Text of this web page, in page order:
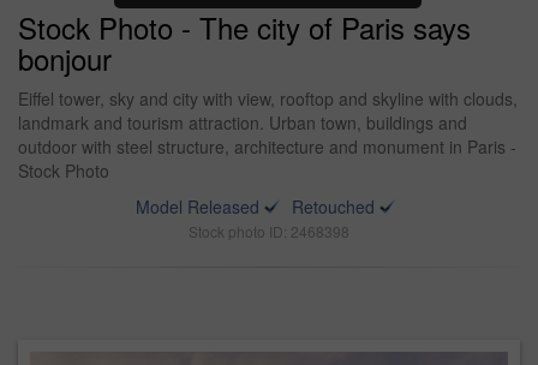
Stock Photo - The city of Paris says
bonjour
Eiffel tower, sky and city with view, rooftop and skyline with clouds,
landmark and tourism attraction. Urban town, buildings and
outdoor with steel structure, architecture and monument in Paris -
Stock Photo
Model Released
Retouched
Stock photo ID: 2468398